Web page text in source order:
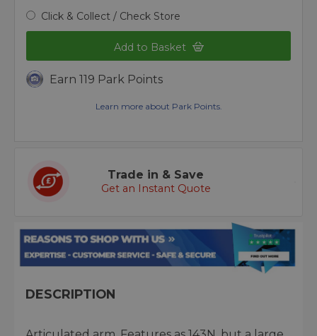
Click & Collect / Check Store
Add to Basket
Earn 119 Park Points
Learn more about Park Points.
Trade in & Save
Get an Instant Quote
DESCRIPTION